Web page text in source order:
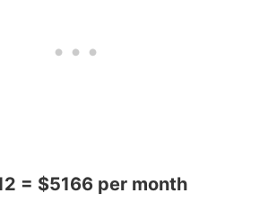
= $5166 per month